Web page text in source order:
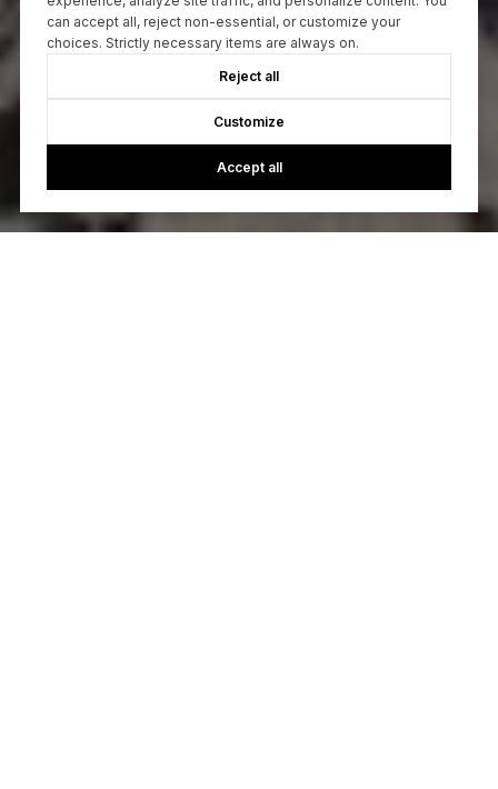
can accept all, reject non-essential, or customize your
choices. Strictly necessary items are always on.
Reject all
Customize
Accept all